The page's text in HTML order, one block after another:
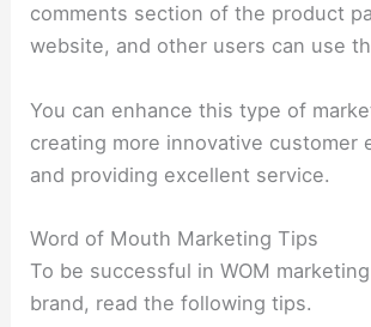
comments section of the product
website, and other users can use
You can enhance this type of
creating more innovative customer
and providing excellent service.
Word of Mouth Marketing Tips
To be successful in WOM
brand, read the following tips.